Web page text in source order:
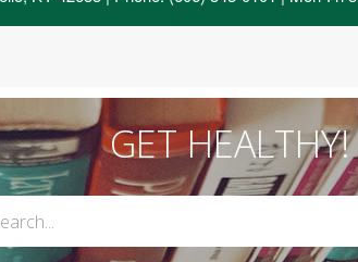
GET HEALTHY!